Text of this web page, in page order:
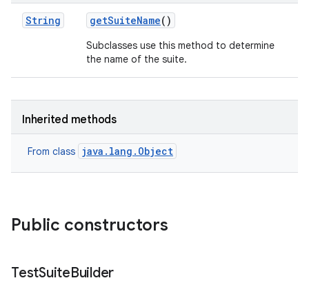
String getSuiteName()
Subclasses use this method to determine
the name of the suite.
Inherited methods
From class java.lang.Object
Public constructors
TestSuiteBuilder